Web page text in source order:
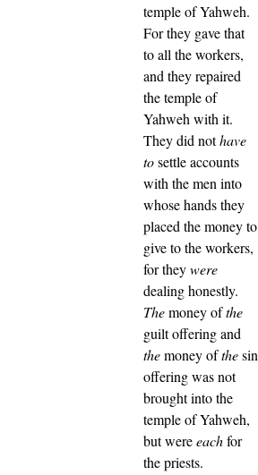
temple of Yahweh.
For they gave that
to all the workers,
and they repaired
the temple of
Yahweh with it.
They did nothave
tosettle accounts
with the men into
whose hands they
placed the money to
give to the workers,
for theywere
dealing honestly.
Themoney ofthe
guilt offering and
themoney ofthesin
offering was not
brought into the
temple of Yahweh,
but wereeachfor
the priests.